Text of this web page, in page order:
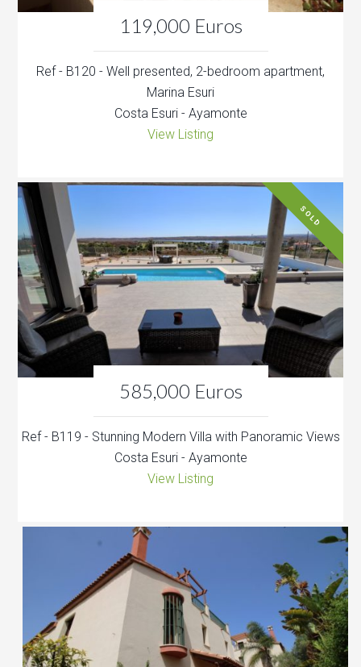
119,000 Euros
Ref - B120 - Well presented, 2-bedroom apartment,
Marina Esuri
Costa Esuri - Ayamonte
View Listing
585,000 Euros
SOLD
Ref - B119 - Stunning Modern Villa with Panoramic Views
Costa Esuri - Ayamonte
View Listing